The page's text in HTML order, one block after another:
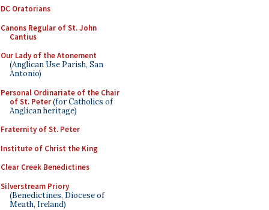
DC Oratorians
Canons Regular of St. John
Cantius
Our Lady of the Atonement
(Anglican Use Parish, San
Antonio)
Personal Ordinariate of the Chair
of St. Peter(for Catholics of
Anglican heritage)
Fraternity of St. Peter
Institute of Christ the King
Clear Creek Benedictines
Silverstream Priory
(Benedictines, Diocese of
Meath, Ireland)